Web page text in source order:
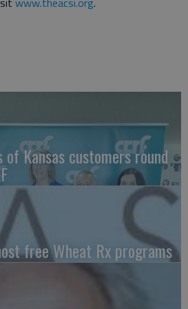
Kansas customers round
free Wheat Rx programs